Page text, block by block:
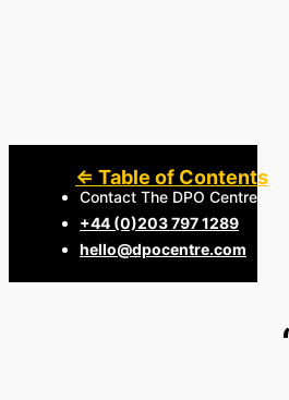
Contact The DPO Centre
+44 (0)203 797 1289
hello@dpocentre.com
⇐ Table of Contents